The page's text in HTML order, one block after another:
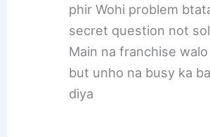
phir Wohi problem
secret question not
Main na franchise
but unho na busy ka
diya